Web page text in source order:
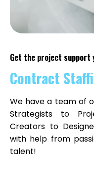
Get the project support
Contract
We have a team of
Strategists to
Creators to
with help from
talent!